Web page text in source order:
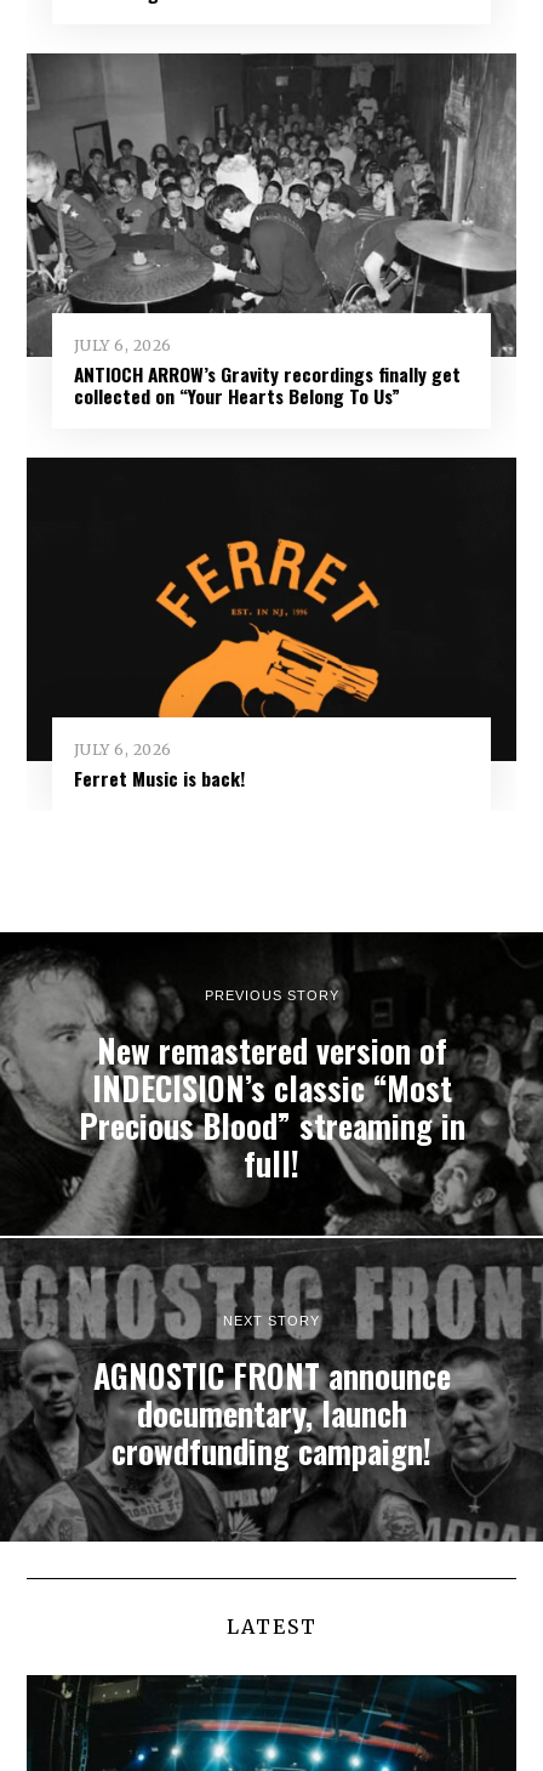
JULY 6, 2026
ANTIOCH ARROW’s Gravity recordings finally get
collected on “Your Hearts Belong To Us”
JULY 6, 2026
Ferret Music is back!
PREVIOUS STORY
New remastered version of
INDECISION’s classic “Most
Precious Blood” streaming in
full!
NEXT STORY
AGNOSTIC FRONT announce
documentary, launch
crowdfunding campaign!
LATEST